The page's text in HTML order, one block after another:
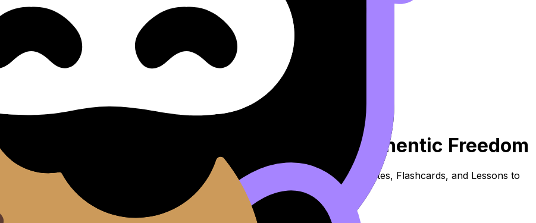
Authentic Freedom
II, Part IV: the Independent Woman - Authentic Freedom
Woman - Authentic Freedom (SL/HL) covers syllabus content. Use these Notes, Flashcards, and Lessons to
notes, videos, flashcards, and lessons where available.